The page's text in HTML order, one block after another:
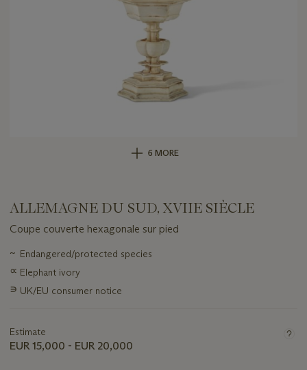
6 MORE
ALLEMAGNE DU SUD, XVIIE SIÈCLE
Coupe couverte hexagonale sur pied
Important
information
about
this
~ Endangered/protected species
∝ Elephant ivory
∍ UK/EU consumer notice
Estimate
EUR 15,000 - EUR 20,000